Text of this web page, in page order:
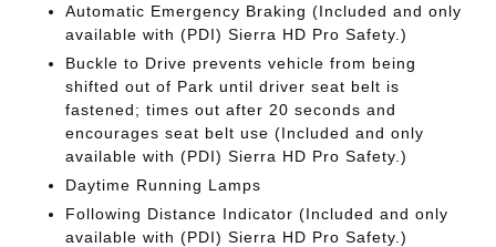
Automatic Emergency Braking (Included and only
available with (PDI) Sierra HD Pro Safety.)
Buckle to Drive prevents vehicle from being
shifted out of Park until driver seat belt is
fastened; times out after 20 seconds and
encourages seat belt use (Included and only
available with (PDI) Sierra HD Pro Safety.)
Daytime Running Lamps
Following Distance Indicator (Included and only
available with (PDI) Sierra HD Pro Safety.)